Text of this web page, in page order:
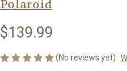
Polaroid
$139.99
(No reviews yet)